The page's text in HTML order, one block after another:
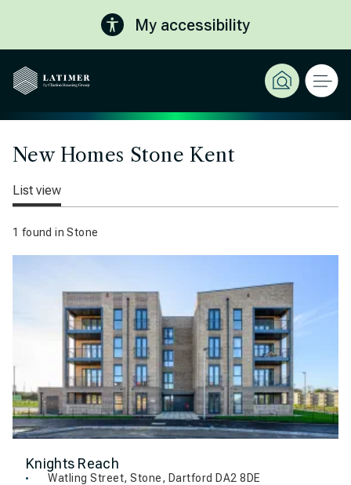
My accessibility
New Homes Stone Kent
List view
1 found in Stone
Knights Reach
Watling Street, Stone, Dartford DA2 8DE